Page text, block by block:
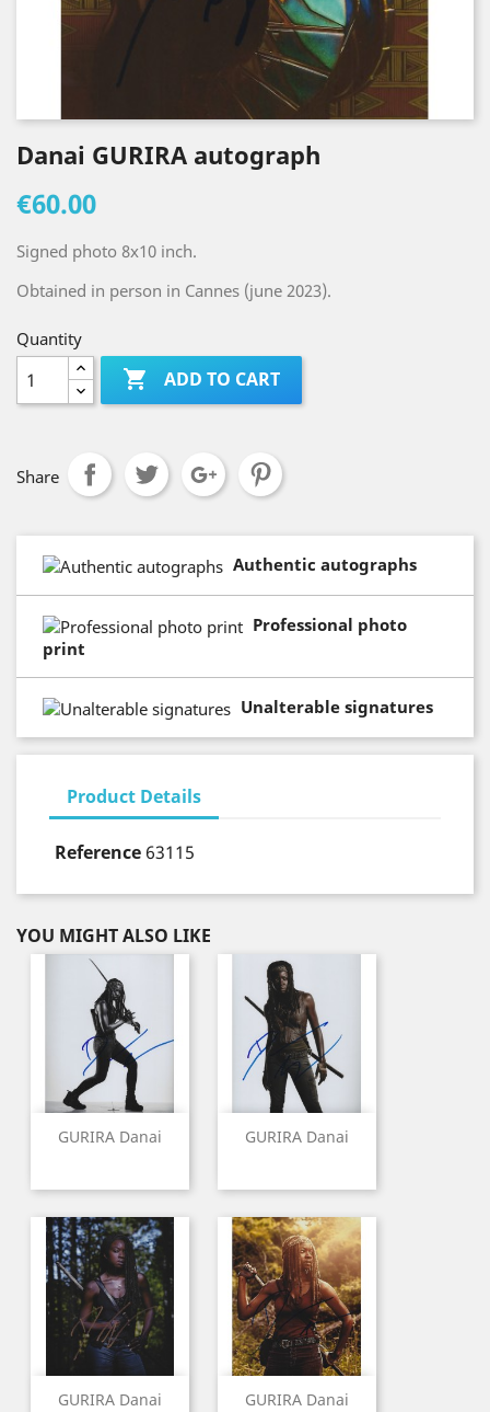
Danai GURIRA autograph
€60.00
Signed photo 8x10 inch.
Obtained in person in Cannes (june 2023).
Quantity
 ADD TO CART
Share
Authentic autographs
Professional photo
print
Unalterable signatures
Product Details
Reference 63115
YOU MIGHT ALSO LIKE
GURIRA Danai GURIRA Danai
GURIRA Danai GURIRA Danai